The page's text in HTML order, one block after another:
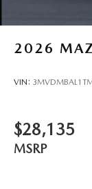
2026
VIN:
$28,135
MSRP